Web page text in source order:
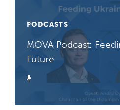
PODCASTS
MOVA Podcast:
Future